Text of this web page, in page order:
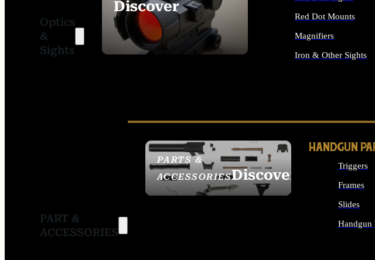
Optics
&
Sights
Discover
SEE ALL OPTICS &
SIGHTS
Red Dot Mounts
Magnifiers
Iron & Other Sights
PART &
ACCESSORIES
PARTS &
ACCESSORIESDiscover
HANDGUN
Triggers
Frames
Slides
Handgun